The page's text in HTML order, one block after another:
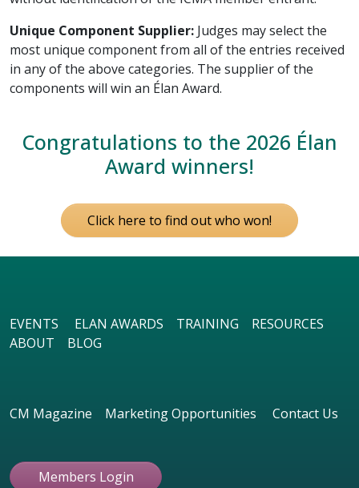
Unique Component Supplier: Judges may select the
most unique component from all of the entries received
in any of the above categories. The supplier of the
components will win an Élan Award.
Congratulations to the 2026 Élan
Award winners!
Click here to find out who won!
EVENTS ELAN AWARDS TRAINING
RESOURCES
ABOUT
BLOG
CM Magazine Marketing Opportunities Contact Us
Members Login